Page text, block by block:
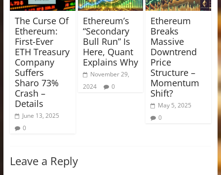
The Curse Of
Ethereum:
First-Ever
ETH Treasury
Company
Suffers
Sharo 73%
Crash –
Details
June 13, 2025
0
Ethereum’s
“Secondary
Bull Run” Is
Here, Quant
Explains Why
November 29,
2024
0
Ethereum
Breaks
Massive
Downtrend
Price
Structure –
Momentum
Shift?
May 5, 2025
0
Leave a Reply